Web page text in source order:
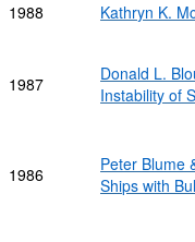
1988 Kathryn K.
1987
Donald L.
Instability of
1986
Peter Blume
Ships with